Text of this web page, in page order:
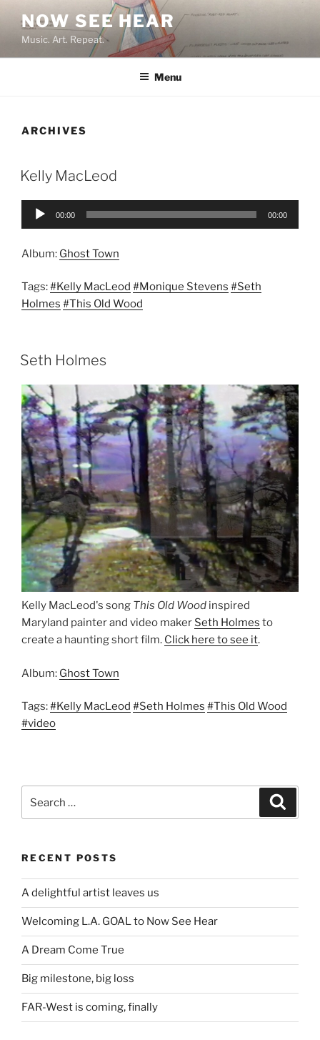
content
NOW SEE HEAR
Music. Art. Repeat.
Menu
ARCHIVES
Kelly MacLeod
Audio
00:00 00:00
Album: Ghost Town
Tags:#Kelly MacLeod #Monique Stevens #Seth
Holmes #This Old Wood
Seth Holmes
Kelly MacLeod's song This Old Wood inspired
Maryland painter and video maker Seth Holmes to
create a haunting short film. Click here to see it.
Album: Ghost Town
Tags:#Kelly MacLeod #Seth Holmes #This Old Wood
#video
for:
RECENT POSTS
A delightful artist leaves us
Welcoming L.A. GOAL to Now See Hear
A Dream Come True
Big milestone, big loss
FAR-West is coming, finally